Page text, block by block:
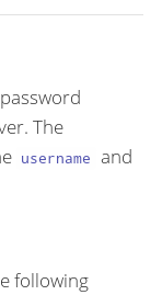
The
username and
following